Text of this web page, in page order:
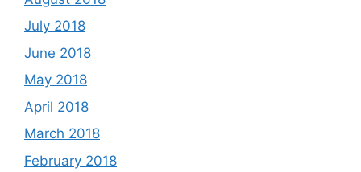
July 2018
June 2018
May 2018
April 2018
March 2018
February 2018